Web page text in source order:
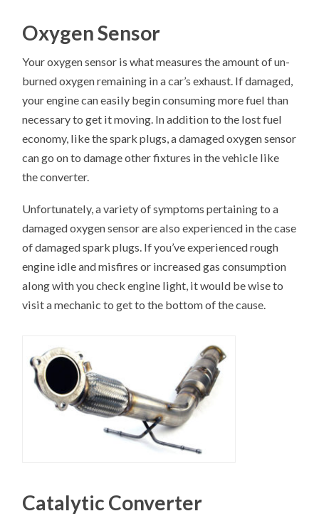
Oxygen Sensor
Your oxygen sensor is what measures the amount of un-
burned oxygen remaining in a car’s exhaust. If damaged,
your engine can easily begin consuming more fuel than
necessary to get it moving. In addition to the lost fuel
economy, like the spark plugs, a damaged oxygen sensor
can go on to damage other fixtures in the vehicle like
the converter.
Unfortunately, a variety of symptoms pertaining to a
damaged oxygen sensor are also experienced in the case
of damaged spark plugs. If you’ve experienced rough
engine idle and misfires or increased gas consumption
along with you check engine light, it would be wise to
visit a mechanic to get to the bottom of the cause.
Catalytic Converter